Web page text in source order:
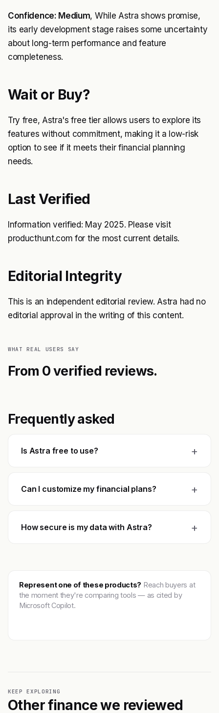
Confidence: Medium, While Astra shows promise,
its early development stage raises some uncertainty
about long-term performance and feature
completeness.
Wait or Buy?
Try free, Astra's free tier allows users to explore its
features without commitment, making it a low-risk
option to see if it meets their financial planning
needs.
Last Verified
Information verified: May 2025. Please visit
producthunt.com for the most current details.
Editorial Integrity
This is an independent editorial review. Astra had no
editorial approval in the writing of this content.
WHAT REAL USERS SAY
From 0 verified reviews.
Frequently asked
Is Astra free to use? +
Can I customize my financial plans? +
How secure is my data with Astra? +
Represent one of these products? Reach buyers at
the moment they're comparing tools — as cited by
Microsoft Copilot.
KEEP EXPLORING
Other finance we reviewed